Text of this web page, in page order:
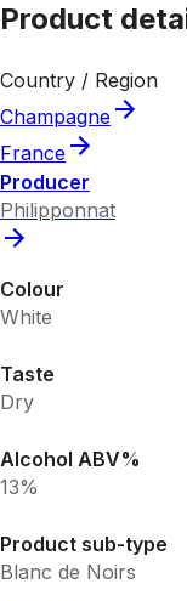
Product
Country / Region
Champagne
France
Producer
Philipponnat
Colour
White
Taste
Dry
Alcohol ABV%
13%
Product sub-type
Blanc de Noirs